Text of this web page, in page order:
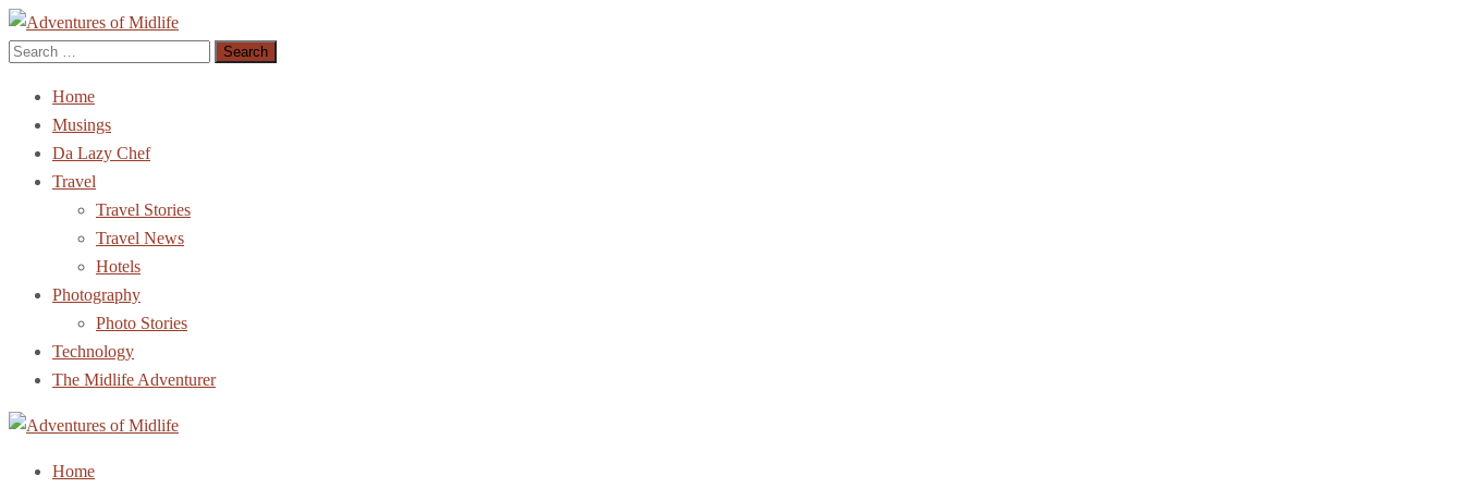
Adventures of Midlife
The Adventures of Midlifer in Travel, Technology, Food Etc
Search
Home
Musings
Da Lazy Chef
Travel
Travel Stories
Travel News
Hotels
Photography
Photo Stories
Technology
The Midlife Adventurer
Adventures of Midlife
The Adventures of Midlifer in Travel, Technology, Food Etc
Home